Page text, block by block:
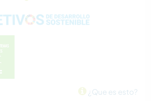
¿Que es esto?